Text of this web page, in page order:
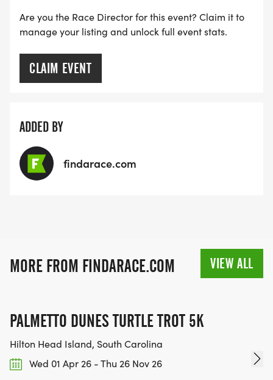
Are you the Race Director for this event? Claim it to
manage your listing and unlock full event stats.
CLAIM EVENT
ADDED BY
findarace.com
MORE FROM FINDARACE.COM VIEW ALL
PALMETTO DUNES TURTLE TROT 5K
Hilton Head Island, South Carolina
Wed 01 Apr 26 - Thu 26 Nov 26